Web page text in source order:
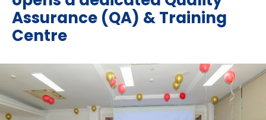
Assurance (QA) & Training
Centre